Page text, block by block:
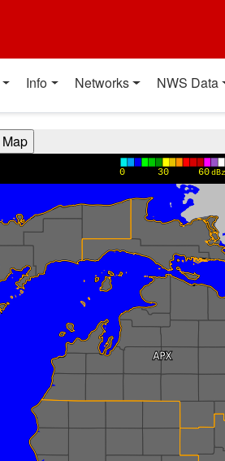
Info Networks NWS Data